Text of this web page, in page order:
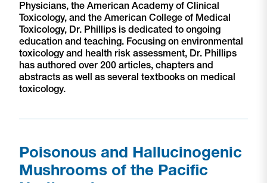
Physicians, the American Academy of Clinical
Toxicology, and the American College of Medical
Toxicology, Dr. Phillips is dedicated to ongoing
education and teaching. Focusing on environmental
toxicology and health risk assessment, Dr. Phillips
has authored over 200 articles, chapters and
abstracts as well as several textbooks on medical
toxicology.
Poisonous and Hallucinogenic
Mushrooms of the Pacific